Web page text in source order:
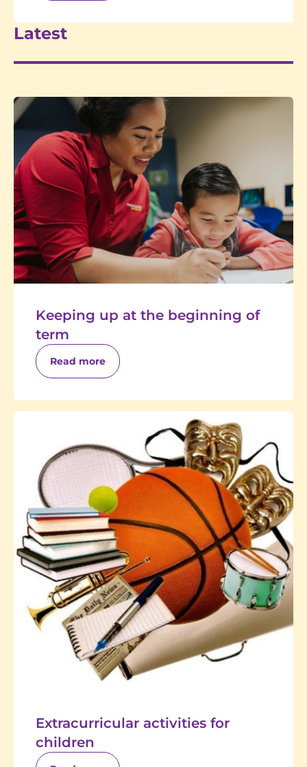
Latest
Keeping up at the beginning of
term
Read more
Extracurricular activities for
children